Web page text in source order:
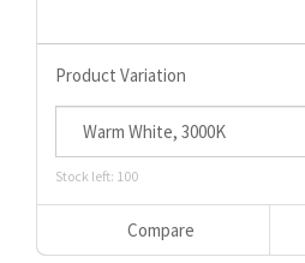
Product Variation
Stock left: 100
Compare